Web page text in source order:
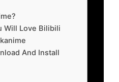
Will Love Bilibili
And Install